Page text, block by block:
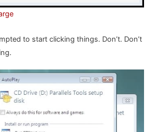
to start clicking things. Don’t. Don’t